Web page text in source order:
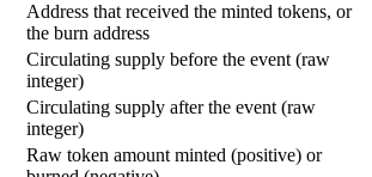
Address that received the minted tokens, or
the burn address
Circulating supply before the event (raw
integer)
Circulating supply after the event (raw
integer)
Raw token amount minted (positive) or